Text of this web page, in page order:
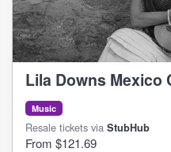
Lila Downs Mexico
Music
Resale tickets via StubHub
From $121.69